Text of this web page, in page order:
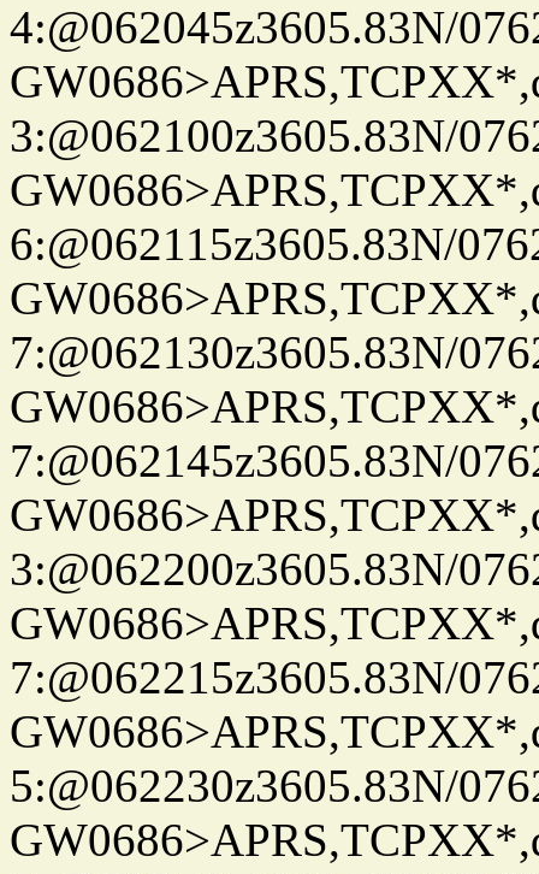
4:@062045z3605.83N/
3:@062100z3605.83N/
6:@062115z3605.83N/
7:@062130z3605.83N/
7:@062145z3605.83N/
3:@062200z3605.83N/
7:@062215z3605.83N/
5:@062230z3605.83N/